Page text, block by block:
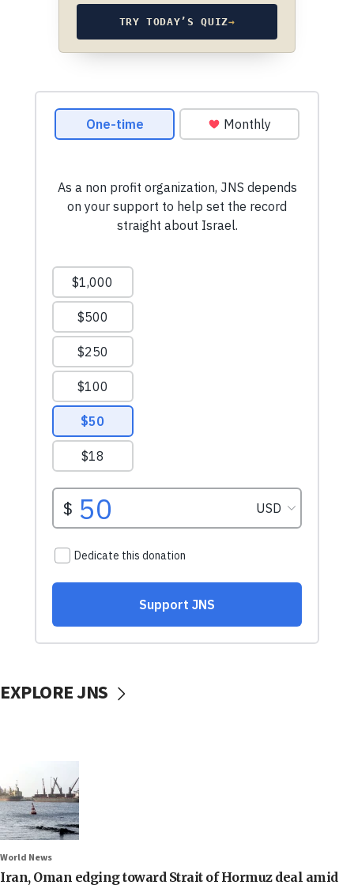
TRY TODAY’S QUIZ→
EXPLORE JNS
World News
Iran, Oman edging toward Strait of Hormuz deal amid